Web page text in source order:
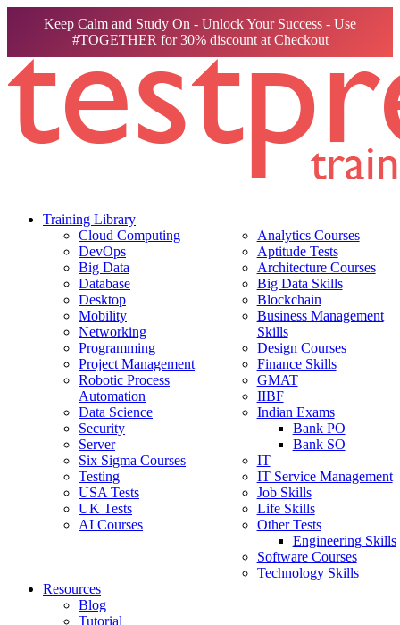
Keep Calm and Study On - Unlock Your Success - Use
#TOGETHER for 30% discount at Checkout
Training Library
Cloud Computing
DevOps
Big Data
Database
Desktop
Mobility
Networking
Programming
Project Management
Robotic Process
Automation
Data Science
Security
Server
Six Sigma Courses
Testing
USA Tests
UK Tests
AI Courses
Analytics Courses
Aptitude Tests
Architecture Courses
Big Data Skills
Blockchain
Business Management
Skills
Design Courses
Finance Skills
GMAT
IIBF
Indian Exams
Bank PO
Bank SO
IT
IT Service Management
Job Skills
Life Skills
Other Tests
Engineering Skills
Software Courses
Technology Skills
Resources
Blog
Tutorial